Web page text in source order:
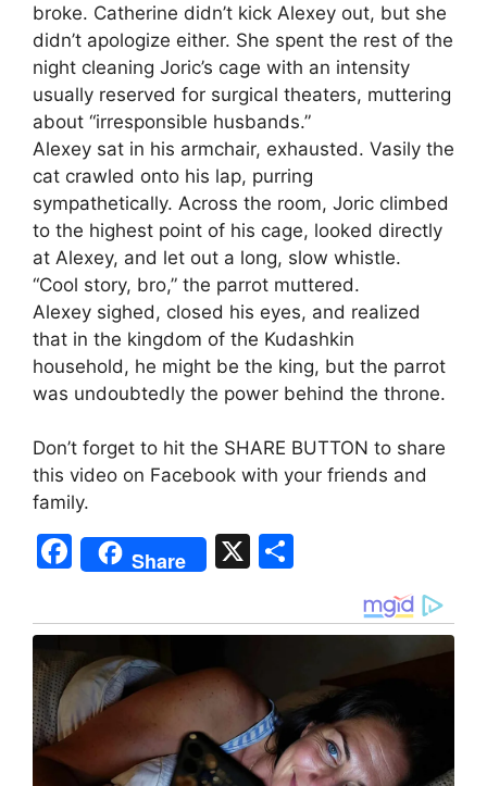
broke. Catherine didn’t kick Alexey out, but she
didn’t apologize either. She spent the rest of the
night cleaning Joric’s cage with an intensity
usually reserved for surgical theaters, muttering
about “irresponsible husbands.”
Alexey sat in his armchair, exhausted. Vasily the
cat crawled onto his lap, purring
sympathetically. Across the room, Joric climbed
to the highest point of his cage, looked directly
at Alexey, and let out a long, slow whistle.
“Cool story, bro,” the parrot muttered.
Alexey sighed, closed his eyes, and realized
that in the kingdom of the Kudashkin
household, he might be the king, but the parrot
was undoubtedly the power behind the throne.
Don’t forget to hit the SHARE BUTTON to share
this video on Facebook with your friends and
family.
F
a
c
e
b
o
o
Share X
ar